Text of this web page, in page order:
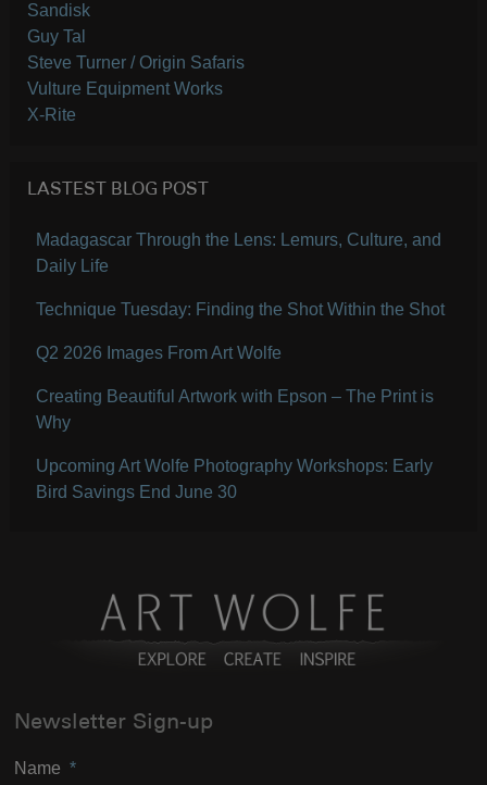
Sandisk
Guy Tal
Steve Turner / Origin Safaris
Vulture Equipment Works
X-Rite
LASTEST BLOG POST
Madagascar Through the Lens: Lemurs, Culture, and
Daily Life
Technique Tuesday: Finding the Shot Within the Shot
Q2 2026 Images From Art Wolfe
Creating Beautiful Artwork with Epson – The Print is
Why
Upcoming Art Wolfe Photography Workshops: Early
Bird Savings End June 30
Newsletter Sign-up
Name *